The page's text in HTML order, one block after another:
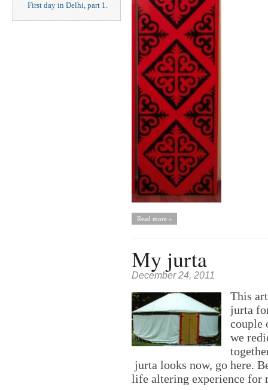
First day in Delhi, part 1.
Read more »
My jurta
December 24, 2011
This
jurta
couple
we
jurta looks now, go here.
life altering experience for